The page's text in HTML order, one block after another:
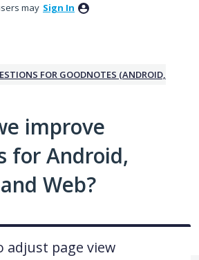
may Sign In
FOR GOODNOTES (ANDROID,
improve
for Android,
Web?
adjust page view